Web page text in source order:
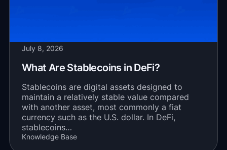
July 8, 2026
What Are Stablecoins in DeFi?
Stablecoins are digital assets designed to
maintain a relatively stable value compared
with another asset, most commonly a fiat
currency such as the U.S. dollar. In DeFi,
stablecoins…
Knowledge Base